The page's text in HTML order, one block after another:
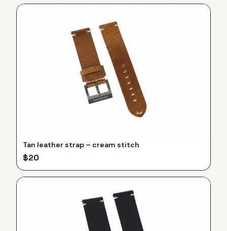
Tan leather strap – cream stitch
$20